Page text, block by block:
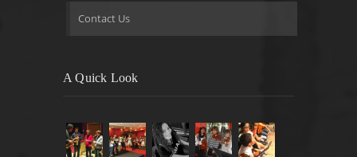
Contact Us
A Quick Look